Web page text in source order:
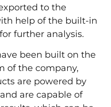
to the
help of the built-in
further analysis.
been built on the
of the company,
are powered by
are capable of